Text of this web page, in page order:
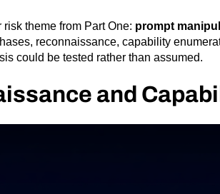
theme from Part One: prompt
reconnaissance, capability
could be tested rather than assumed.
and